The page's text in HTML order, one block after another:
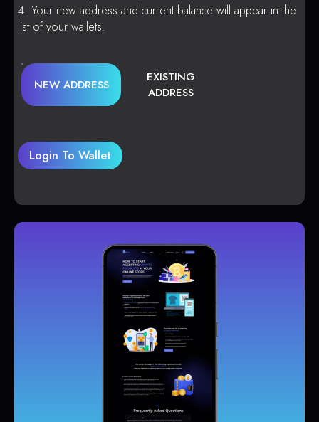
Your new address and current balance will appear in the
list of your wallets.
NEW ADDRESS
EXISTING
ADDRESS
Login To Wallet